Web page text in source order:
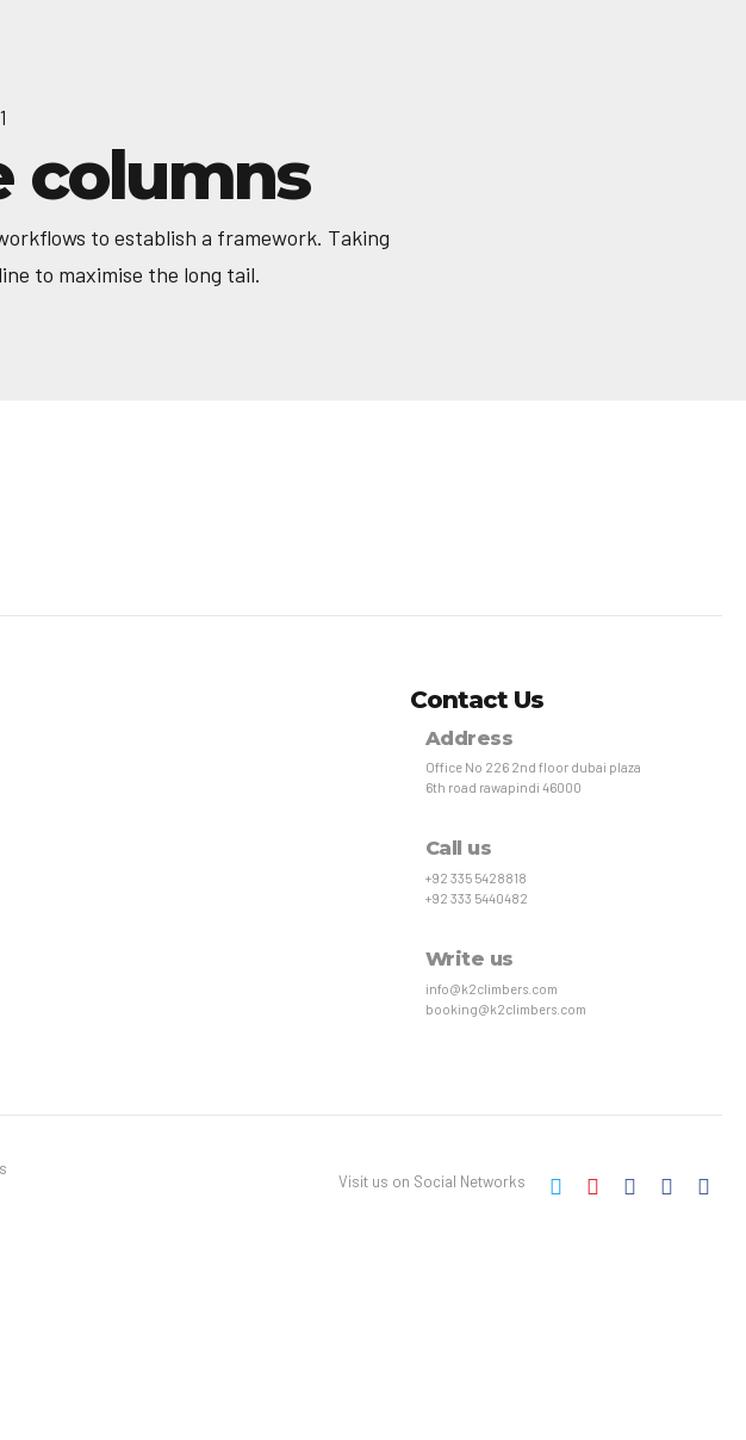
columns
to establish a framework. Taking
to maximise the long tail.
Contact Us
Address
Office No 226 2nd floor dubai plaza
6th road rawapindi 46000
Call us
+92 335 5428818
+92 333 5440482
Write us
info@k2climbers.com
booking@k2climbers.com
Visit us on Social Networks